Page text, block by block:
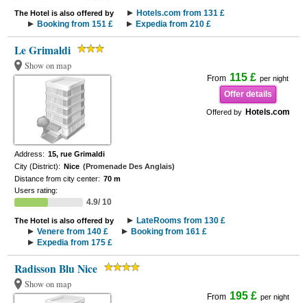
The Hotel is also offered by
Hotels.com from 131 £
Booking from 151 £
Expedia from 210 £
Le Grimaldi
Show on map
From 115 £ per night
Offer details
Offered by Hotels.com
Address: 15, rue Grimaldi
City (District): Nice (Promenade Des Anglais)
Distance from city center: 70 m
Users rating:
4.9/ 10
The Hotel is also offered by
LateRooms from 130 £
Venere from 140 £
Booking from 161 £
Expedia from 175 £
Radisson Blu Nice
Show on map
From 195 £ per night